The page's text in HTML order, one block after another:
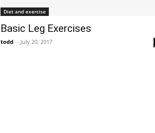
Diet and exercise
Basic Leg Exercises
todd - July 20, 2017